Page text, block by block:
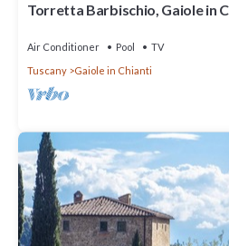
Torretta Barbischio, Gaiole in
Air Conditioner Pool
TV
Tuscany
Gaiole in Chianti